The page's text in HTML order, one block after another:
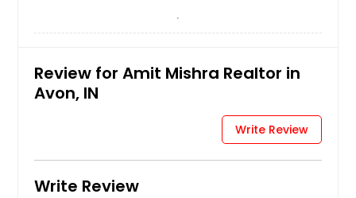
Dyer, IN
Dillsboro, IN
Connersville, IN
Review for Amit Mishra Realtor in
Avon, IN
Write Review
Write Review